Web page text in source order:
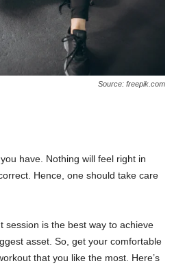
Source: freepik.com
have. Nothing will feel right in
Hence, one should take care
session is the best way to achieve
asset. So, get your comfortable
that you like the most. Here’s